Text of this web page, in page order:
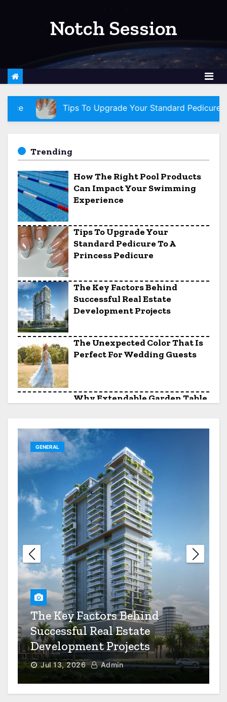
Notch Session
To Upgrade Your Standard Pedicure To A Princess
Trending
How The Right Pool Products
Can Impact Your Swimming
Experience
Tips To Upgrade Your
Standard Pedicure To A
Princess Pedicure
The Key Factors Behind
Successful Real Estate
Development Projects
The Unexpected Color That Is
Perfect For Wedding Guests
Why Extendable Garden Table
Solid Surface Countertops For
Awkward Kitchen Layouts
The Saturday Night
Restaurant Dress Code Debate
Settled
The Value Of Preventive
Maintenance For Your
Industrial Equipment
6 Questions To Ask When
Choosing A Mental Health
Clinic
How Smart Real Estate
Developers Spot A Goldmine
GENERAL
The Key Factors Behind
Successful Real Estate
Development Projects
Jul 13, 2026 Admin